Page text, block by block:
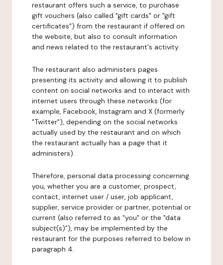
restaurant offers such a service, to purchase
gift vouchers (also called "gift cards" or "gift
certificates") from the restaurant if offered on
the website, but also to consult information
and news related to the restaurant's activity.
The restaurant also administers pages
presenting its activity and allowing it to publish
content on social networks and to interact with
internet users through these networks (for
example, Facebook, Instagram and X (formerly
"Twitter"), depending on the social networks
actually used by the restaurant and on which
the restaurant actually has a page that it
administers).
Therefore, personal data processing concerning
you, whether you are a customer, prospect,
contact, internet user / user, job applicant,
supplier, service provider or partner, potential or
current (also referred to as "you" or the "data
subject(s)"), may be implemented by the
restaurant for the purposes referred to below in
paragraph 4.